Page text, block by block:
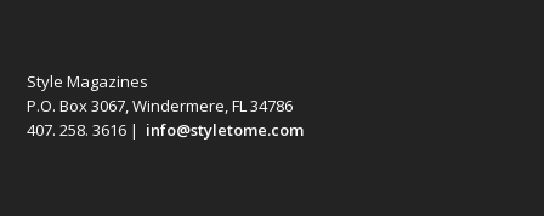
Style Magazines
P.O. Box 3067, Windermere, FL 34786
407. 258. 3616 | info@styletome.com